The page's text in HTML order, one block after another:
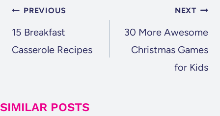
POST
NAVIGATION
PREVIOUS
15 Breakfast
Casserole Recipes
NEXT
30 More Awesome
Christmas Games
for Kids
SIMILAR POSTS